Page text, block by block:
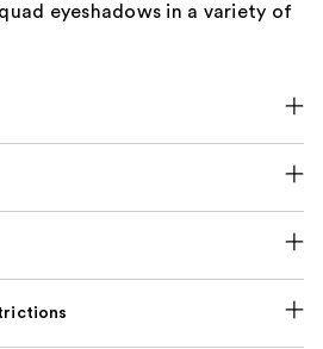
eyeshadows in a variety of